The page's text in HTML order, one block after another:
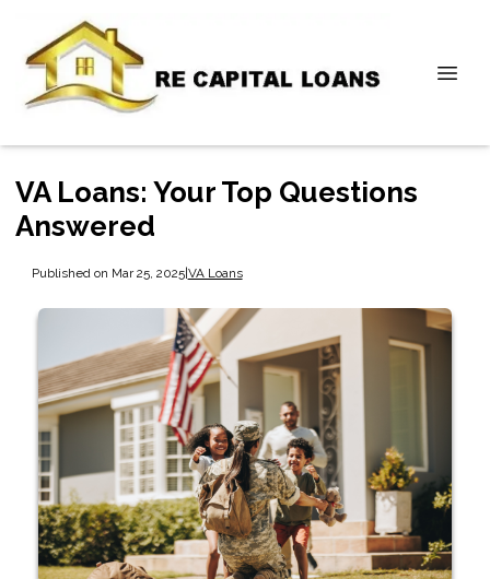
VA Loans: Your Top Questions
Answered
Published on Mar 25, 2025|VA Loans